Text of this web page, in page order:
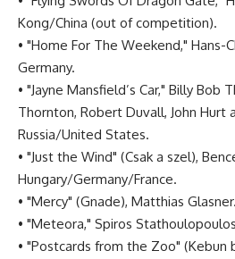
Kong/China (out of competition).
• "Home For The Weekend," Hans-
Germany.
• "Jayne Mansfield’s Car," Billy Bob
Thornton, Robert Duvall, John Hurt
Russia/United States.
• "Just the Wind" (Csak a szel),
Hungary/Germany/France.
• "Mercy" (Gnade), Matthias
• "Meteora," Spiros
• "Postcards from the Zoo" (Kebun